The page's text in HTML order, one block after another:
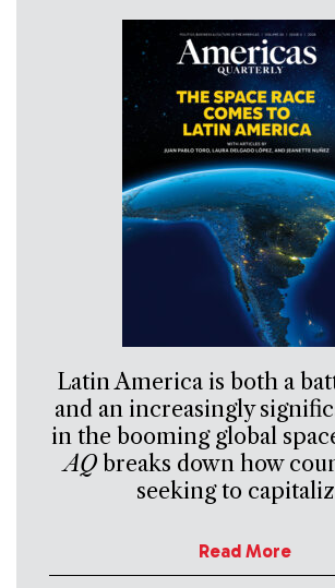
Latin America is both a
and an increasingly
in the booming global
AQbreaks down how
seeking to
Read More